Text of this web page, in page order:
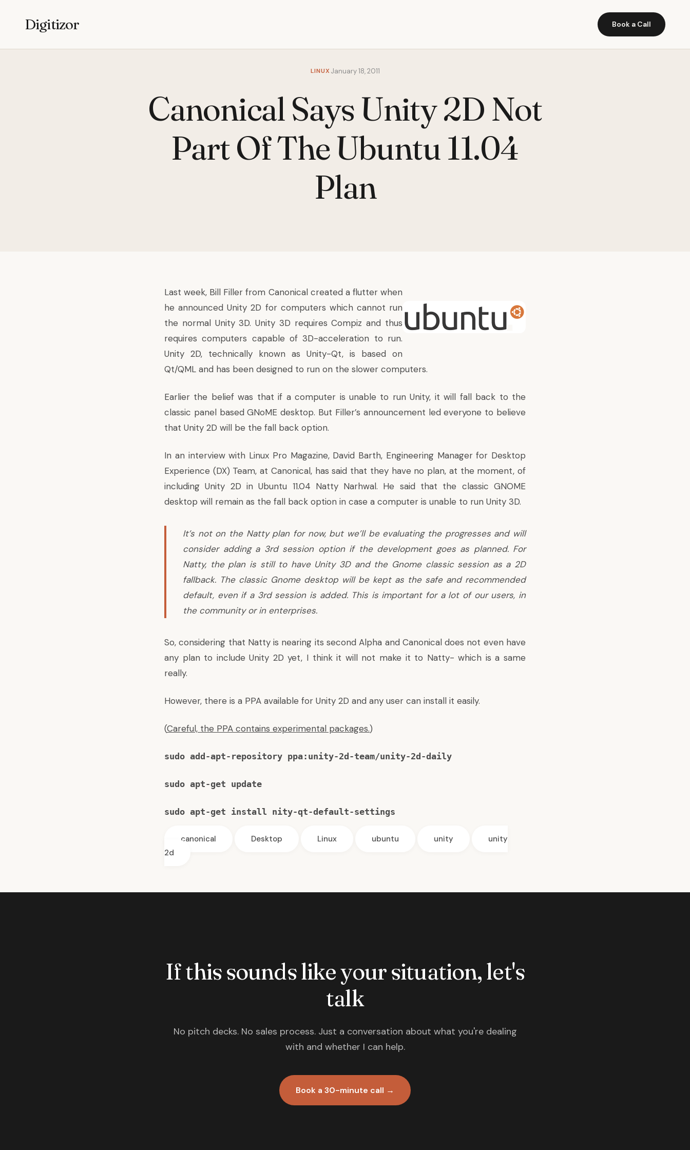
Digitizor Book a Call
LINUX January 18, 2011
Canonical Says Unity 2D Not
Part Of The Ubuntu 11.04
Plan
Last week, Bill Filler from Canonicalcreated a flutter when
heannounced Unity 2D for computers which cannot run
the normal Unity3D. Unity 3D requires Compiz and thus
requires computers capable of 3D-acceleration to run.
Unity 2D, technically known as Unity-Qt, is based on
Qt/QML and has been designed to run on the slower computers.
Earlier the belief was that if a computer is unable to run Unity, it will fall back to the
classic panel based GNoME desktop. But Filler’s announcement led everyone to believe
that Unity 2D will be the fall back option.
In an interview with Linux Pro Magazine, David Barth, Engineering Manager for Desktop
Experience (DX) Team, at Canonical, has said that they have no plan, at the moment, of
including Unity 2D inUbuntu 11.04 Natty Narhwal. He said that the classic GNOME
desktop will remain as the fall back option in case a computer is unable to run Unity 3D.
It’s not on the Natty plan for now, but we’ll be evaluating the progresses and will
consider adding a 3rd session option if the development goes as planned. For
Natty, the plan is still to have Unity 3D and the Gnome classic session as a 2D
fallback. The classic Gnome desktop will be kept as the safe and recommended
default, even if a 3rd session is added. This is important for a lot of our users, in
the community or in enterprises.
So, considering that Natty is nearing its second Alpha and Canonical does not even have
any plan to include Unity 2D yet, I think it will not make it to Natty- which is a same
really.
However, there is a PPA available for Unity 2D and any user can install it easily.
(Careful, the PPA contains experimental packages.)
sudo add-apt-repository ppa:unity-2d-team/unity-2d-daily
sudo apt-get update
sudo apt-get install nity-qt-default-settings
canonical Desktop Linux ubuntu unity
unity
2d
If this sounds like your situation, let's
talk
No pitch decks. No sales process. Just a conversation about what you're dealing
with and whether I can help.
Book a 30-minute call →